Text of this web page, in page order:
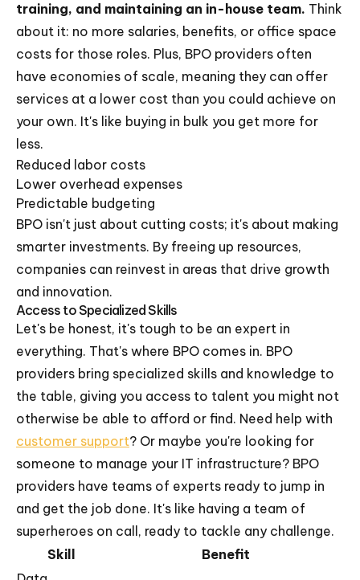
training, and maintaining an in-house team. Think
about it: no more salaries, benefits, or office space
costs for those roles. Plus, BPO providers often
have economies of scale, meaning they can offer
services at a lower cost than you could achieve on
your own. It's like buying in bulk you get more for
less.
Reduced labor costs
Lower overhead expenses
Predictable budgeting
BPO isn't just about cutting costs; it's about making
smarter investments. By freeing up resources,
companies can reinvest in areas that drive growth
and innovation.
Access to Specialized Skills
Let's be honest, it's tough to be an expert in
everything. That's where BPO comes in. BPO
providers bring specialized skills and knowledge to
the table, giving you access to talent you might not
otherwise be able to afford or find. Need help with
customer support? Or maybe you're looking for
someone to manage your IT infrastructure? BPO
providers have teams of experts ready to jump in
and get the job done. It's like having a team of
superheroes on call, ready to tackle any challenge.
Skill
Benefit